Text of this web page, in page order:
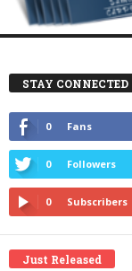
STAY CONNECTED
0 Fans
0 Followers
0 Subscribers
Just Released